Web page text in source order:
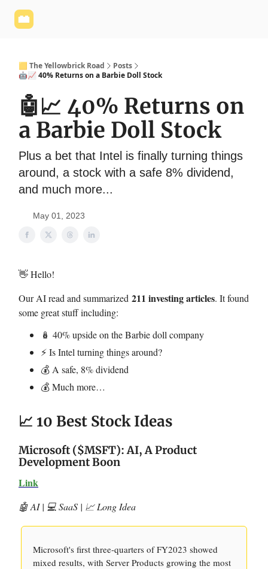
🟨 The Yellowbrick Road
Posts
🤖📈 40% Returns on a Barbie Doll Stock
🤖📈 40% Returns on
a Barbie Doll Stock
Plus a bet that Intel is finally turning things
around, a stock with a safe 8% dividend,
and much more...
May 01, 2023
👋 Hello!
Our AI read and summarized 211 investing articles. It found
some great stuff including:
🪆 40% upside on the Barbie doll company
⚡️ Is Intel turning things around?
💰 A safe, 8% dividend
💰 Much more…
📈 10 Best Stock Ideas
Microsoft ($MSFT): AI, A Product
Development Boon
Link
🤖 AI | 💻 SaaS | 📈 Long Idea
Microsoft's first three-quarters of FY2023 showed
mixed results, with Server Products growing the most